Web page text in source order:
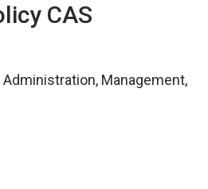
CAS
Management,